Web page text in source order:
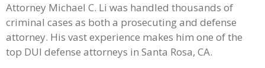
Attorney Michael C. Li was handled thousands of
criminal cases as both a prosecuting and defense
attorney. His vast experience makes him one of the
top DUI defense attorneys in Santa Rosa, CA.